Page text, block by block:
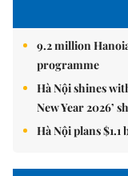
9.2 million
programme
Hà Nội shines
New Year 2026’
Hà Nội plans